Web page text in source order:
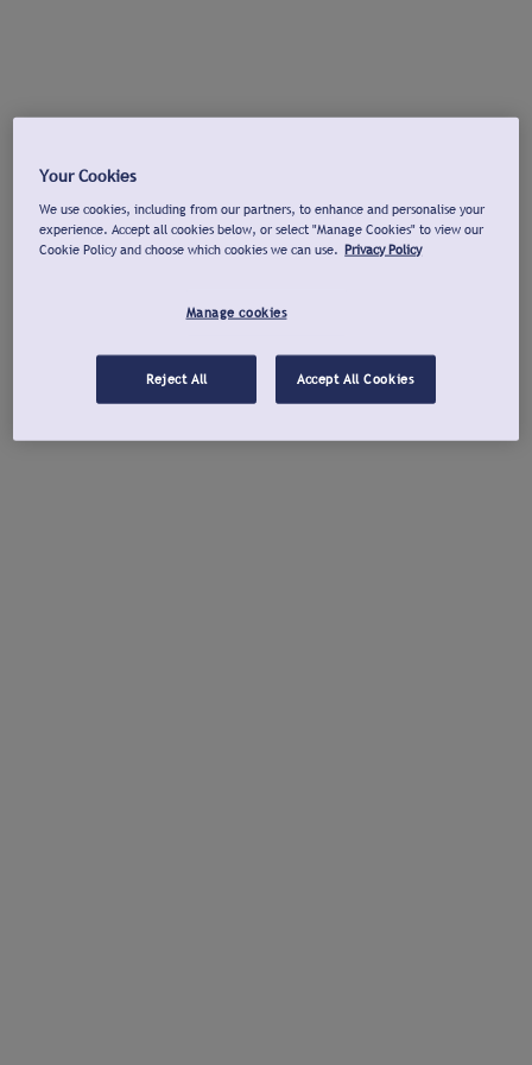
Your Cookies
We use cookies, including from our partners, to enhance and personalise your
experience. Accept all cookies below, or select "Manage Cookies" to view our
Cookie Policy and choose which cookies we can use. Privacy Policy
Manage cookies
Reject All Accept All Cookies